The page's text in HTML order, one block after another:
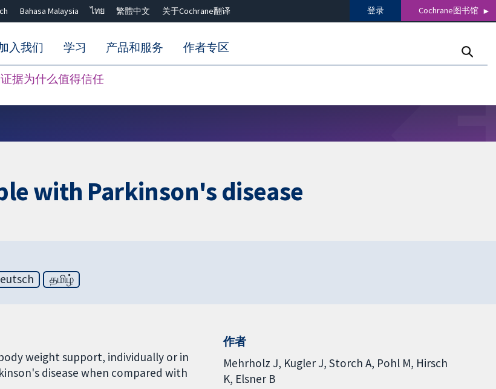
Bahasa Malaysia ไทย 繁體中文 关于Cochrane翻译 登录 Cochrane图书馆
据为什么值得信任
入我们 学习 产品和服务 作者专区
with Parkinson's disease
தமிழ்
weight support, individually or in
disease when compared with
作者
Mehrholz J Kugler J Storch A Pohl M Hirsch
K Elsner B